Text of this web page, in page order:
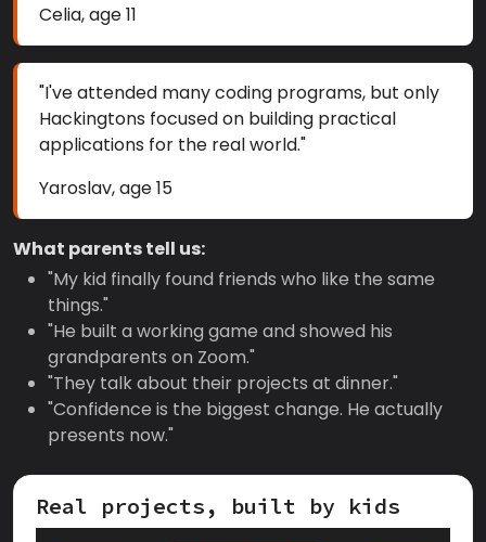
Celia, age 11
"I've attended many coding programs, but only
Hackingtons focused on building practical
applications for the real world."
Yaroslav, age 15
What parents tell us:
"My kid finally found friends who like the same
things."
"He built a working game and showed his
grandparents on Zoom."
"They talk about their projects at dinner."
"Confidence is the biggest change. He actually
presents now."
Real projects, built by kids